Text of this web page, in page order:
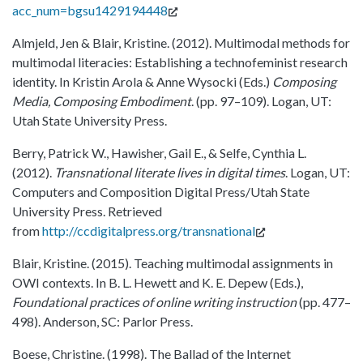
acc_num=bgsu1429194448
Almjeld, Jen & Blair, Kristine. (2012). Multimodal methods for
multimodal literacies: Establishing a technofeminist research
identity. In Kristin Arola & Anne Wysocki (Eds.) Composing
Media, Composing Embodiment. (pp. 97–109). Logan, UT:
Utah State University Press.
Berry, Patrick W., Hawisher, Gail E., & Selfe, Cynthia L.
(2012). Transnational literate lives in digital times. Logan, UT:
Computers and Composition Digital Press/Utah State
University Press. Retrieved
fromhttp://ccdigitalpress.org/transnational
Blair, Kristine. (2015). Teaching multimodal assignments in
OWI contexts. In B. L. Hewett and K. E. Depew (Eds.),
Foundational practices of online writing instruction(pp. 477–
498). Anderson, SC: Parlor Press.
Boese, Christine. (1998). The Ballad of the Internet